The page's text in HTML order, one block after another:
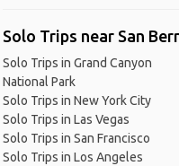
Solo Trips near San
Solo Trips in Grand Canyon
National Park
Solo Trips in New York City
Solo Trips in Las Vegas
Solo Trips in San Francisco
Solo Trips in Los Angeles